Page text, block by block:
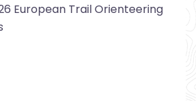
European Trail Orienteering